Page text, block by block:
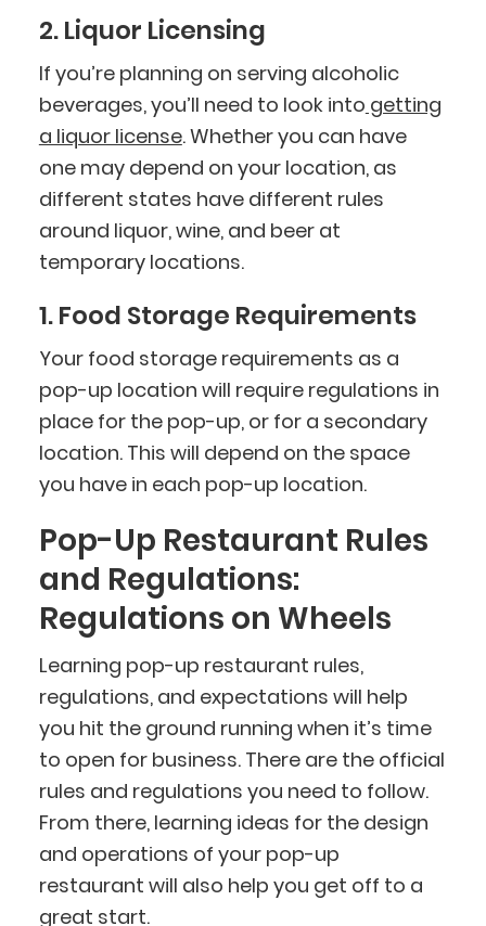
2. Liquor Licensing
If you’re planning on serving alcoholic
beverages, you’ll need to look into getting
a liquor license. Whether you can have
one may depend on your location, as
different states have different rules
around liquor, wine, and beer at
temporary locations.
1. Food Storage Requirements
Your food storage requirements as a
pop-up location will require regulations in
place for the pop-up, or for a secondary
location. This will depend on the space
you have in each pop-up location.
Pop-Up Restaurant Rules
and Regulations:
Regulations on Wheels
Learning pop-up restaurant rules,
regulations, and expectations will help
you hit the ground running when it’s time
to open for business. There are the official
rules and regulations you need to follow.
From there, learning ideas for the design
and operations of your pop-up
restaurant will also help you get off to a
great start.